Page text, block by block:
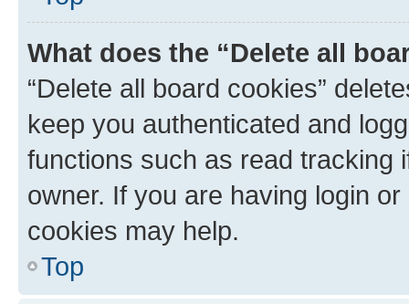
What does the “Delete all
“Delete all board cookies”
keep you authenticated and
functions such as read tracking
owner. If you are having login
cookies may help.
Top